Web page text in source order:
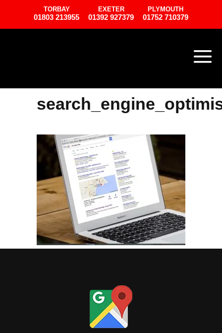
TORBAY
01803 213955
EXETER
01392 927379
PLYMOUTH
01752 710379